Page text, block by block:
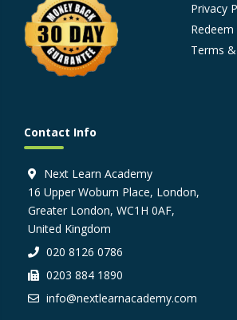
Privacy
Terms
Contact Info
Next Learn Academy
16 Upper Woburn Place, London,
Greater London, WC1H 0AF,
United Kingdom
020 8126 0786
0203 884 1890
info@nextlearnacademy.com